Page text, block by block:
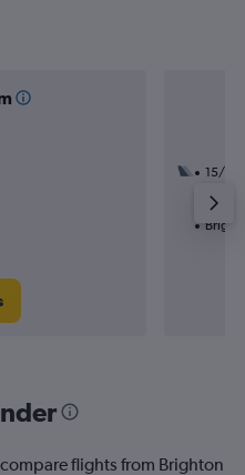
15/9
53h
flights from Brighton